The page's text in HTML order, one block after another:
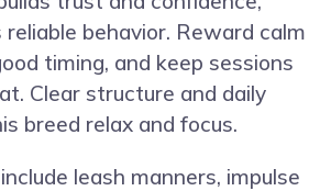
behavior. Reward calm
timing, and keep sessions
Clear structure and daily
breed relax and focus.
leash manners, impulse